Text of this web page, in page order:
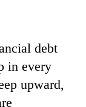
debt
in every
upward,